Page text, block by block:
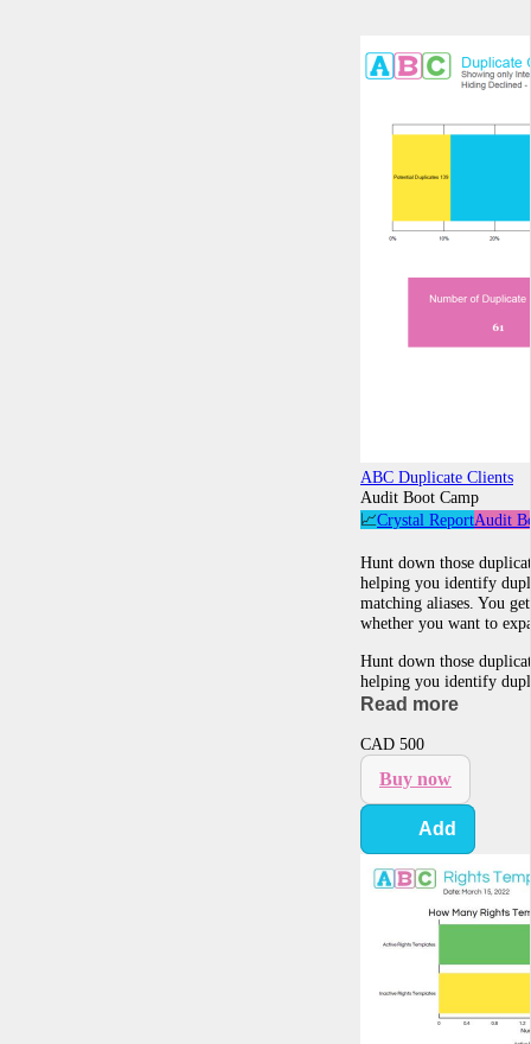
ABC Duplicate Clients
Audit Boot Camp
📈Crystal ReportAudit
Hunt down those
helping you identify
matching aliases. You
whether you want to
Hunt down those
helping you identify
Read more
CAD 500
Buy now
Add